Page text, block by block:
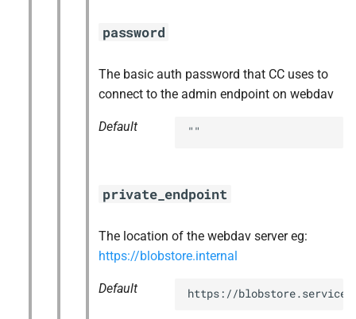
password
The basic auth password that CC uses to
connect to the admin endpoint on webdav
Default ""
private_endpoint
The location of the webdav server eg:
https://blobstore.internal
Default https://